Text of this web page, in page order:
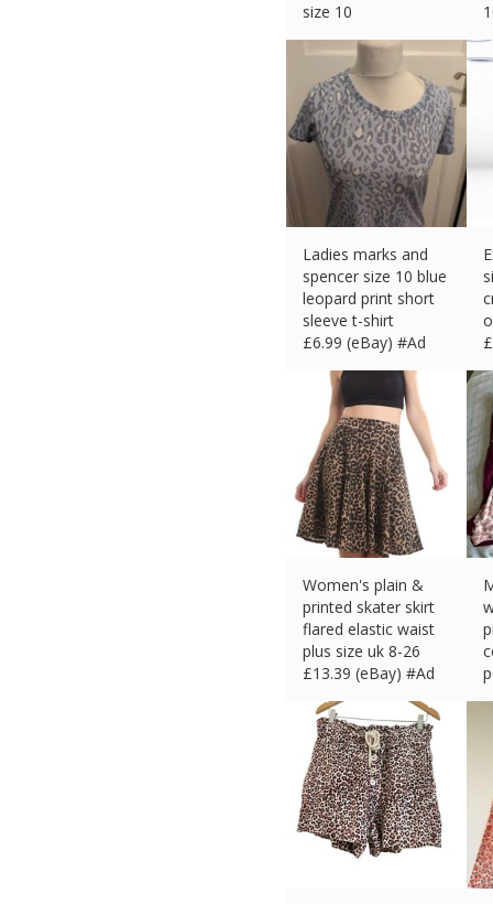
size 10
Ladies marks and
spencer size 10 blue
leopard print short
sleeve t-shirt
£6.99 (eBay) #Ad
£
Women's plain &
printed skater skirt
flared elastic waist
plus size uk 8-26
£13.39 (eBay) #Ad